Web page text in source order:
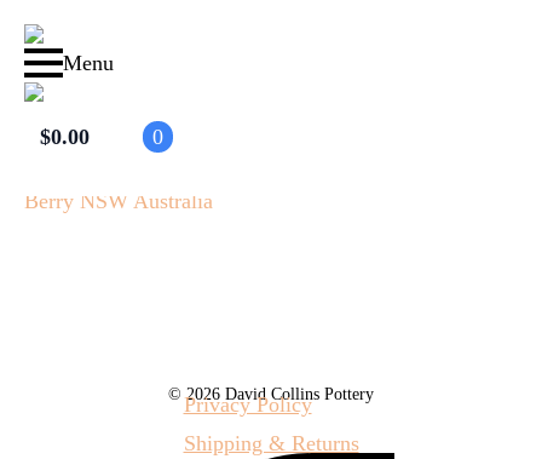
Menu
$0.00 0
© 2026 David Collins Pottery
Privacy Policy
Shipping & Returns